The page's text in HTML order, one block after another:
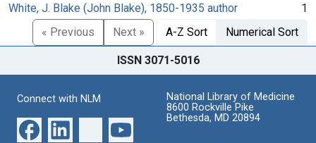
White, J. Blake (John Blake), 1850-1935 author
1
« Previous
Next » A-Z Sort Numerical Sort
ISSN 3071-5016
Connect with NLM
National Library of Medicine
8600 Rockville Pike
Bethesda, MD 20894